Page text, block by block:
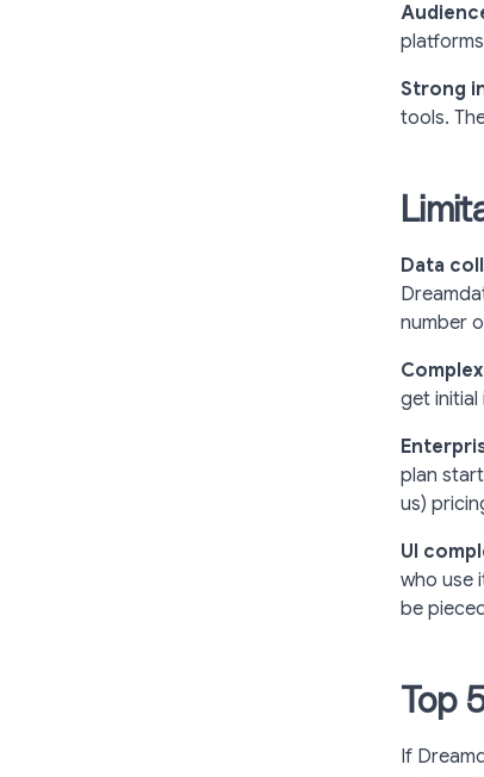
Strong
tools.
Data
number
get initial
plan
us)
UI
who use
be
Top
If